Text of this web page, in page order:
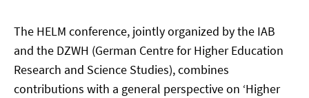
The HELM conference, jointly organized by the IAB
and the DZWH (German Centre for Higher Education
Research and Science Studies), combines
contributions with a general perspective on ‘Higher